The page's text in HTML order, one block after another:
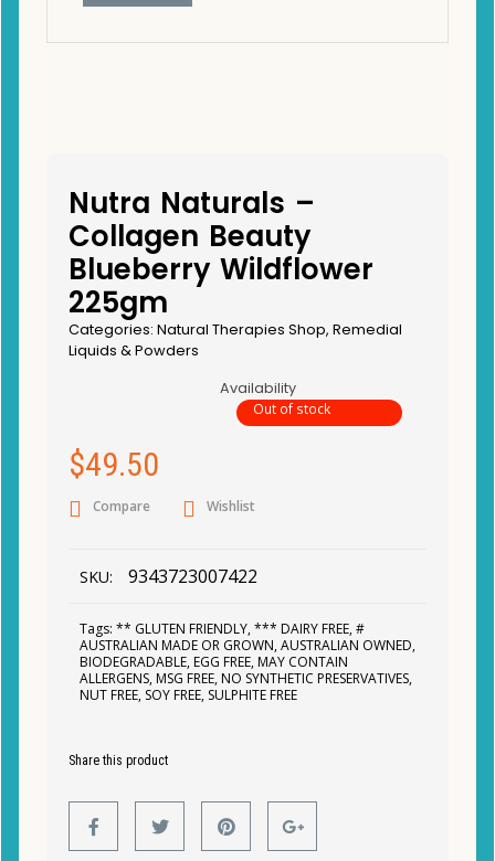
Nutra Naturals –
Collagen Beauty
Blueberry Wildflower
225gm
Categories: Natural Therapies Shop, Remedial
Liquids & Powders
Availability
Out of stock
$49.50
Compare Wishlist
SKU: 9343723007422
Tags: ** GLUTEN FRIENDLY,*** DAIRY FREE,#
AUSTRALIAN MADE OR GROWN,AUSTRALIAN OWNED,
BIODEGRADABLE, EGG FREE, MAY CONTAIN
ALLERGENS, MSG FREE, NO SYNTHETIC PRESERVATIVES,
NUT FREE, SOY FREE, SULPHITE FREE
Share this product